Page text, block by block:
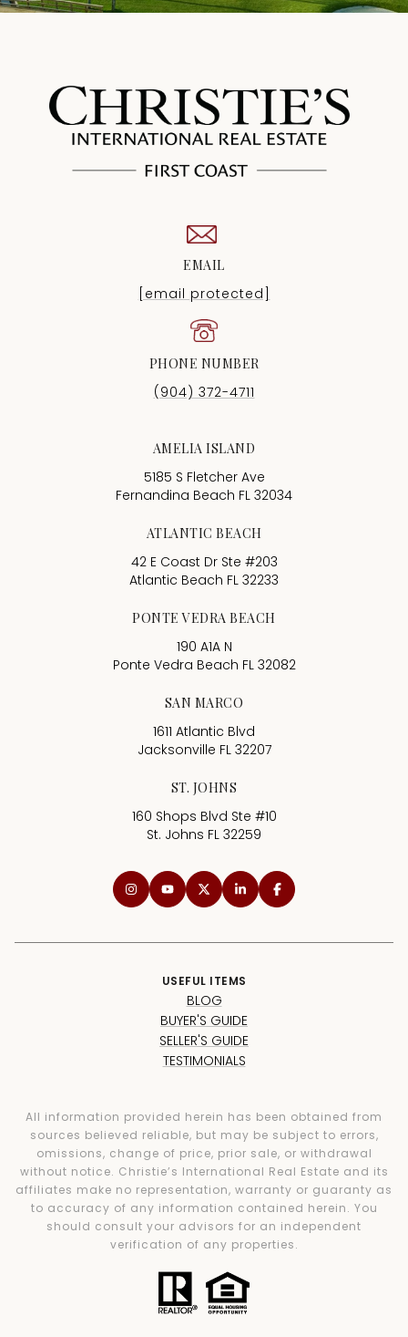
EMAIL
[email protected]
PHONE NUMBER
(904) 372-4711
AMELIA ISLAND
5185 S Fletcher Ave
Fernandina Beach FL 32034
ATLANTIC BEACH
42 E Coast Dr Ste #203
Atlantic Beach FL 32233
PONTE VEDRA BEACH
190 A1A N
Ponte Vedra Beach FL 32082
SAN MARCO
1611 Atlantic Blvd
Jacksonville FL 32207
ST. JOHNS
160 Shops Blvd Ste #10
St. Johns FL 32259
USEFUL ITEMS
BLOG
BUYER'S GUIDE
SELLER'S GUIDE
TESTIMONIALS
All information provided herein has been obtained from
sources believed reliable, but may be subject to errors,
omissions, change of price, prior sale, or withdrawal
without notice. Christie’s International Real Estate and its
affiliates make no representation, warranty or guaranty as
to accuracy of any information contained herein. You
should consult your advisors for an independent
verification of any properties.